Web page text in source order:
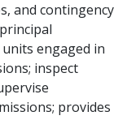
and contingency
engaged in
inspect
provides